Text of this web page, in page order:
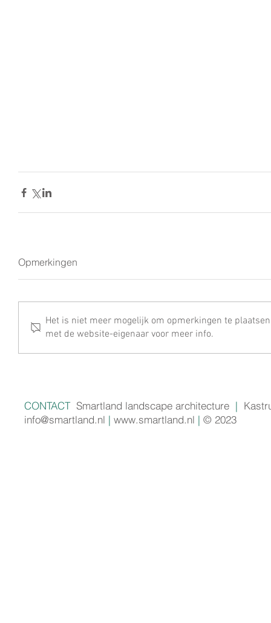
Opmerkingen
Het is niet meer mogelijk om opmerkingen te
met de website-eigenaar voor meer info.
CONTACTSmartland landscape architecture |
info@smartland.nl | www.smartland.nl | © 2023